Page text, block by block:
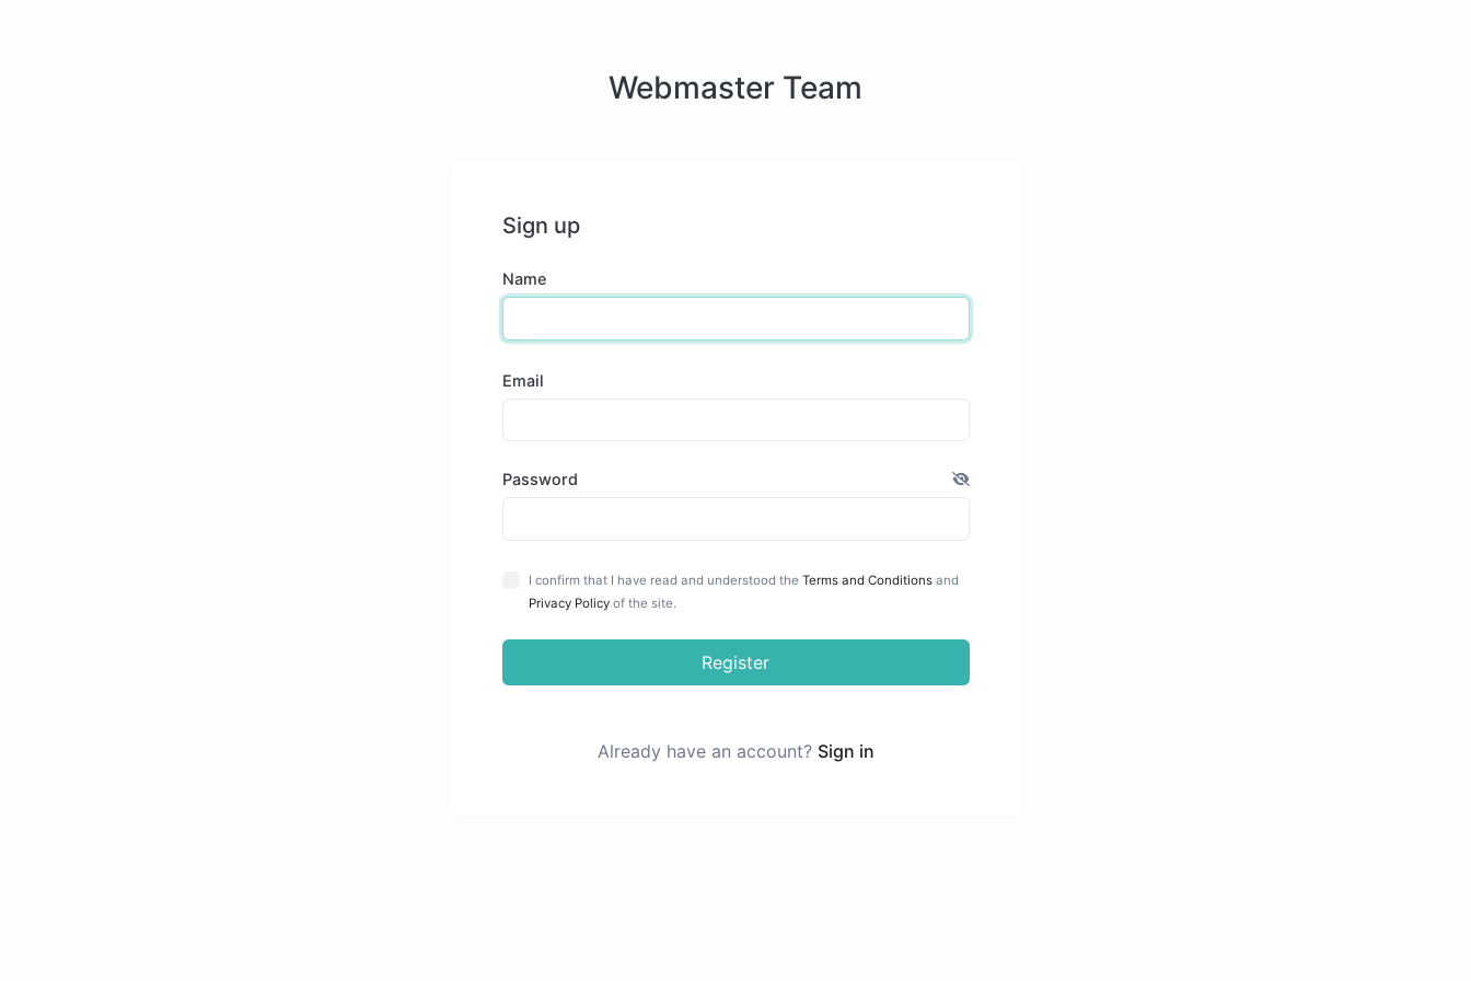
Webmaster Team
Sign up
Name
Email
Password
I confirm that I have read and understood the Terms and Conditionsand
Privacy Policyof the site.
Register
Already have an account? Sign in